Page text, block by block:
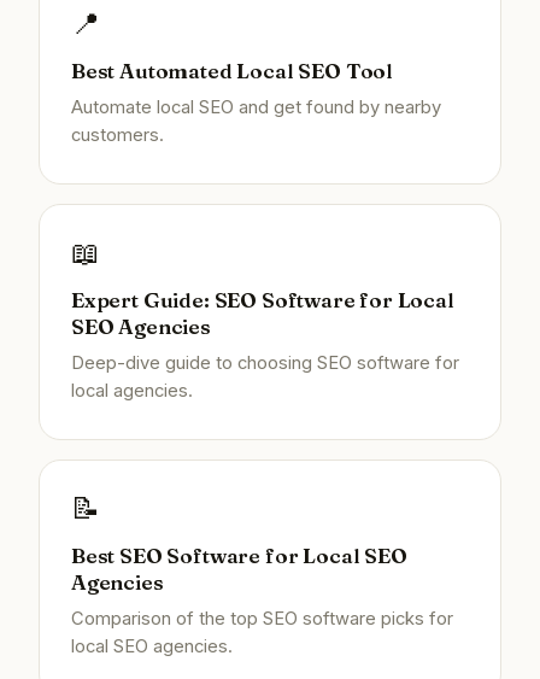
📍
Best Automated Local SEO Tool
Automate local SEO and get found by nearby
customers.
📖
Expert Guide: SEO Software for Local
SEO Agencies
Deep-dive guide to choosing SEO software for
local agencies.
📝
Best SEO Software for Local SEO
Agencies
Comparison of the top SEO software picks for
local SEO agencies.